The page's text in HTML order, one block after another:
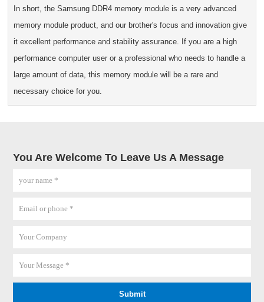
In short, the Samsung DDR4 memory module is a very advanced
memory module product, and our brother's focus and innovation give
it excellent performance and stability assurance. If you are a high
performance computer user or a professional who needs to handle a
large amount of data, this memory module will be a rare and
necessary choice for you.
You Are Welcome To Leave Us A Message